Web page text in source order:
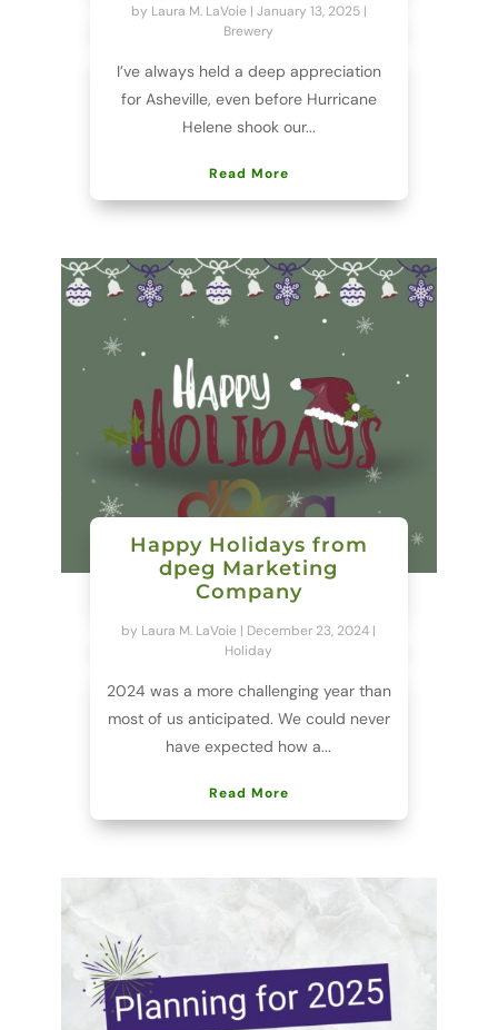
by Laura M. LaVoie| January 13, 2025|
Brewery
I’ve always held a deep appreciation
for Asheville, even before Hurricane
Helene shook our...
Read More
Happy Holidays from
dpeg Marketing
Company
by Laura M. LaVoie | December 23, 2024 |
Holiday
2024 was a more challenging year than
most of us anticipated. We could never
have expected how a...
Read More